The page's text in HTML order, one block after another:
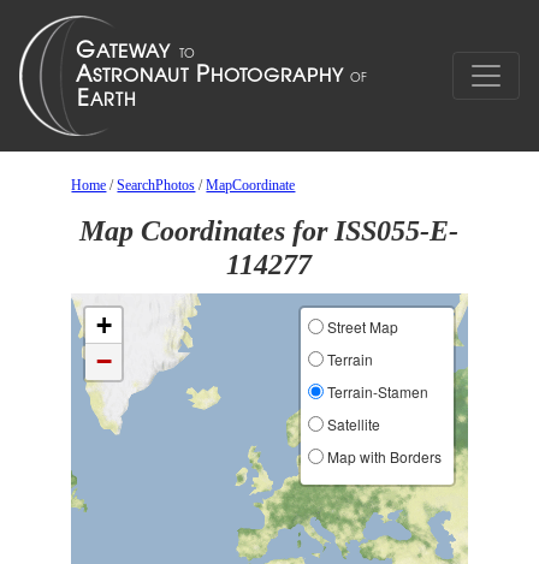
Home /SearchPhotos /MapCoordinate
Map Coordinates for ISS055-E-
114277
+
−
Street Map
Terrain
Terrain-Stamen
Satellite
Map with Borders